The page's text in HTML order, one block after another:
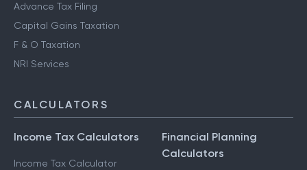
Advance Tax Filing
Capital Gains Taxation
F & O Taxation
NRI Services
CALCULATORS
Income Tax Calculators
Income Tax Calculator
Financial Planning
Calculators